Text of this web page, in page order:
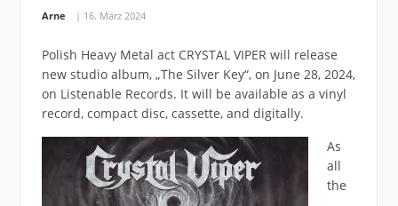
Arne 16. März 2024
Polish Heavy Metal act CRYSTAL VIPER will release
new studio album, „The Silver Key“, on June 28, 2024,
on Listenable Records. It will be available as a vinyl
record, compact disc, cassette, and digitally.
As
all
the